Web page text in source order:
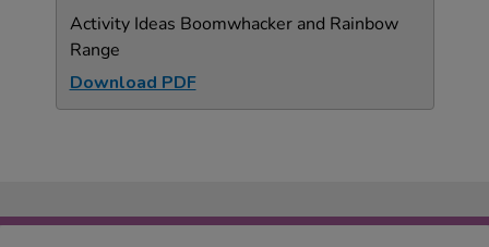
Activity Ideas Boomwhacker and Rainbow
Range
Download PDF